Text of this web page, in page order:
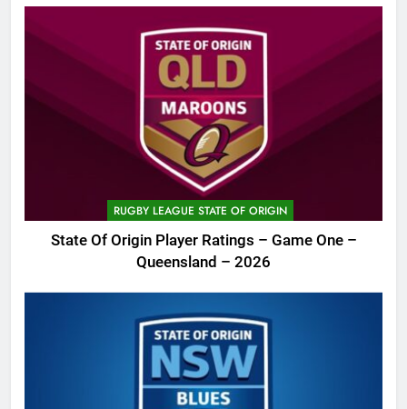
RUGBY LEAGUE STATE OF ORIGIN
State Of Origin Player Ratings – Game One –
Queensland – 2026